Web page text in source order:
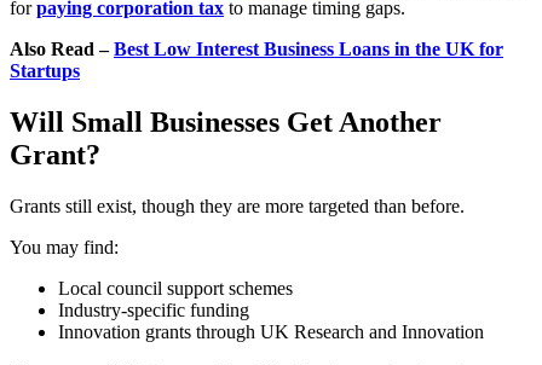
forpaying corporation tax to manage timing gaps.
Also Read –Best Low Interest Business Loans in the UK for
Startups
Will Small Businesses Get Another
Grant?
Grants still exist, though they are more targeted than before.
You may find:
Local council support schemes
Industry-specific funding
Innovation grants through UK Research and Innovation